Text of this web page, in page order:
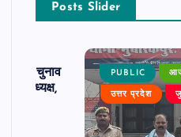
Posts Slider
का चुनाव
बने अध्यक्ष,
PUBLIC
उत्तर प्रदेश